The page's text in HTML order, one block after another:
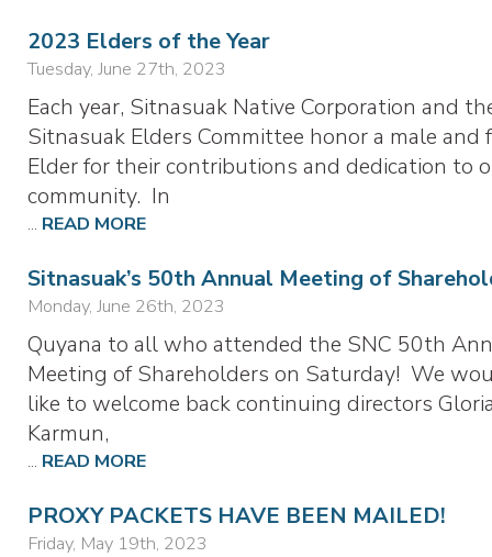
2023 Elders of the Year
Tuesday, June 27th, 2023
Each year, Sitnasuak Native Corporation and
Sitnasuak Elders Committee honor a male and
Elder for their contributions and dedication to
community. In
... READ MORE
Sitnasuak’s 50th Annual Meeting of
Monday, June 26th, 2023
Quyana to all who attended the SNC 50th
Meeting of Shareholders on Saturday! We
like to welcome back continuing directors
Karmun,
... READ MORE
PROXY PACKETS HAVE BEEN MAILED!
Friday, May 19th, 2023